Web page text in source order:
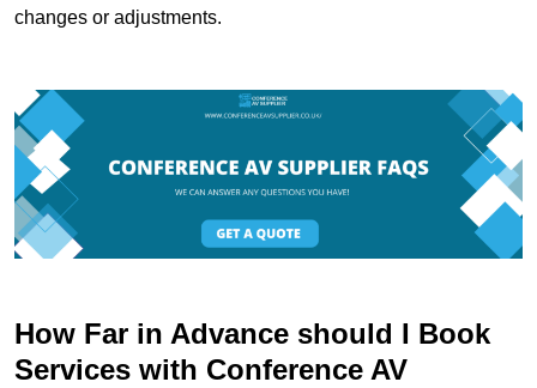
changes or adjustments.
How Far in Advance should I Book
Services with Conference AV